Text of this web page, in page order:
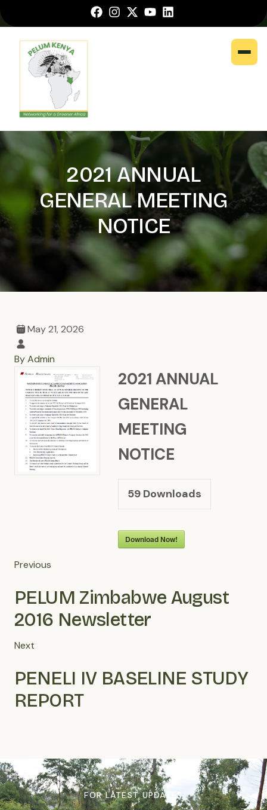
2021 ANNUAL
GENERAL MEETING
NOTICE
May 21, 2026
By Admin
2021 ANNUAL
GENERAL
MEETING
NOTICE
59 Downloads
Download Now!
Previous
PELUM Zimbabwe August
2016 Newsletter
Next
PENELI IV BASELINE STUDY
REPORT
FOR LATEST UPDATES